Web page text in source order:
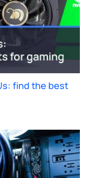
find the best